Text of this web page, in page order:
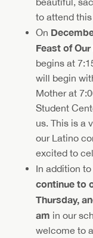
to attend
On
Feast of
begins at
will begin
Mother at
Student
us. This is a
our Latino
excited to
In addition
continue to
Thursday,
am in our
welcome to